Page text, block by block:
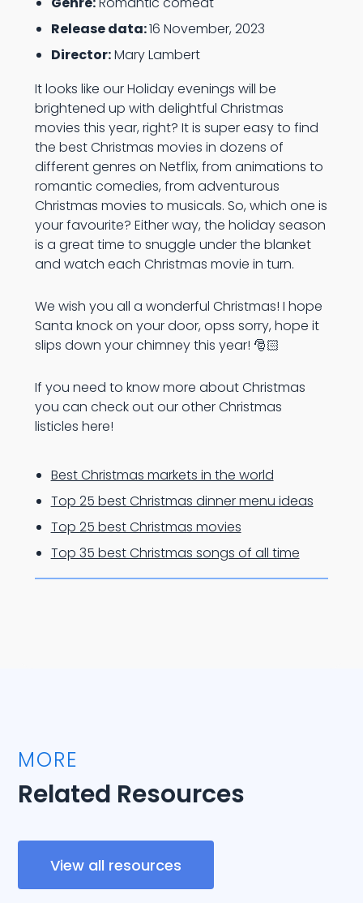
Release data:16 November, 2023
Director:Mary Lambert
It looks like our Holiday evenings will be
brightened up with delightful Christmas
movies this year, right? It is super easy to find
the best Christmas movies in dozens of
different genres on Netflix, from animations to
romantic comedies, from adventurous
Christmas movies to musicals. So, which one is
your favourite? Either way, the holiday season
is a great time to snuggle under the blanket
and watch each Christmas movie in turn.
We wish you all a wonderful Christmas! I hope
Santa knock on your door, opss sorry, hope it
slips down your chimney this year! 🎅🏻
If you need to know more about Christmas
you can check out our other Christmas
listicles here!
Best Christmas markets in the world
Top 25 best Christmas dinner menu ideas
Top 25 best Christmas movies
Top 35 best Christmas songs of all time
MORE
Related Resources
View all resources